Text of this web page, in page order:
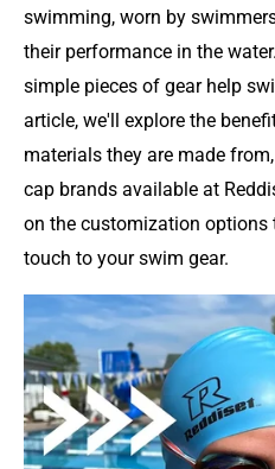
swimming, worn by
their performance in the
simple pieces of gear help
article, we'll explore the
materials they are made
cap brands available at
on the customization options
touch to your swim gear.